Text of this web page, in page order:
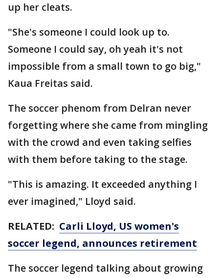
up her cleats.
"She's someone I could look up to.
Someone I could say, oh yeah it's not
impossible from a small town to go big,"
Kaua Freitas said.
The soccer phenom from Delran never
forgetting where she came from mingling
with the crowd and even taking selfies
with them before taking to the stage.
"This is amazing. It exceeded anything I
ever imagined," Lloyd said.
RELATED: Carli Lloyd, US women's
soccer legend, announces retirement
The soccer legend talking about growing